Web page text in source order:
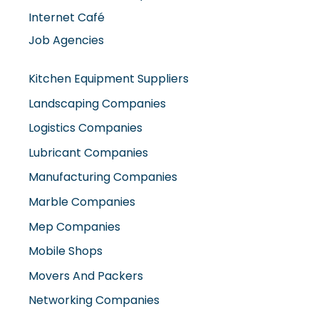
Job Agencies
Kitchen Equipment Suppliers
Landscaping Companies
Logistics Companies
Lubricant Companies
Manufacturing Companies
Marble Companies
Mep Companies
Mobile Shops
Movers And Packers
Networking Companies
Oil And Gas Companies